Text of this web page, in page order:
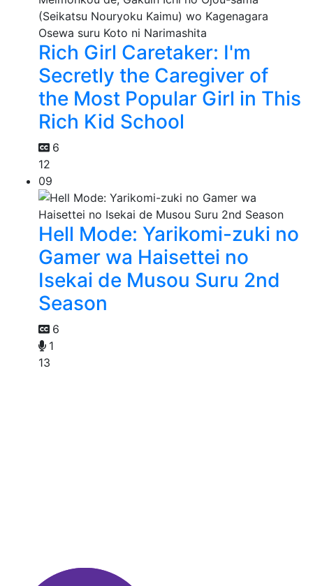
Rich Girl Caretaker: I'm
Secretly the Caregiver of
the Most Popular Girl in This
Rich Kid School
6
12
09
Hell Mode: Yarikomi-zuki no
Gamer wa Haisettei no
Isekai de Musou Suru 2nd
Season
6
1
13